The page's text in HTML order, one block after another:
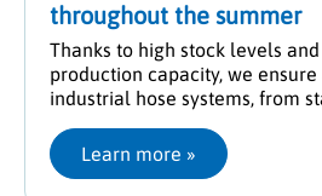
throughout the summer
Thanks to high stock levels
production capacity, we
industrial hose systems, from
Learn more »